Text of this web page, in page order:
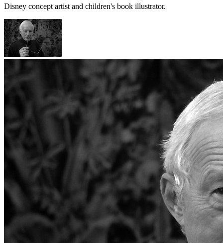
Disney concept artist and children's book illustrator.